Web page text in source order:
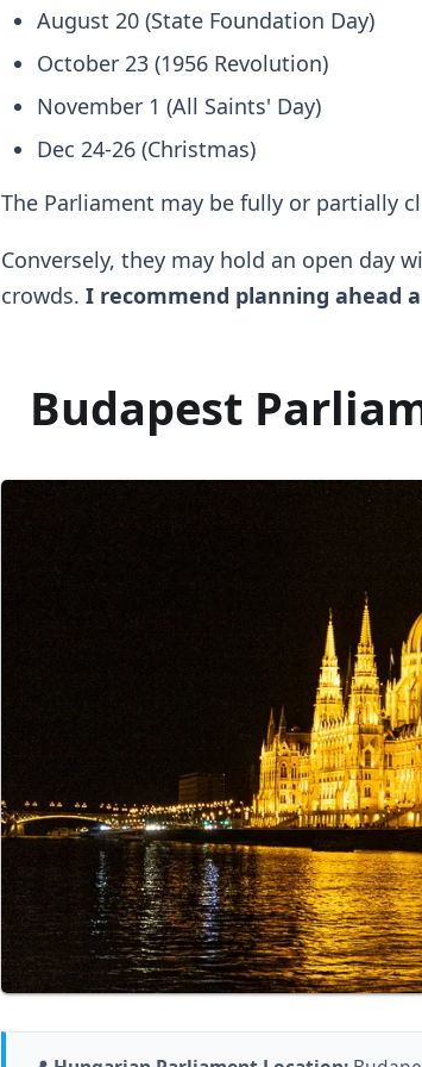
August 20 (State Foundation Day)
October 23 (1956 Revolution)
November 1 (All Saints' Day)
Dec 24-26 (Christmas)
The Parliament may be fully or partially
Conversely, they may hold an open day
crowds. I recommend planning ahead
Budapest